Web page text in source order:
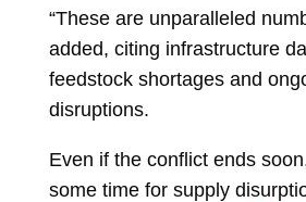
“These are unparalleled
added, citing infrastructure
feedstock shortages and
disruptions.
Even if the conflict ends
some time for supply